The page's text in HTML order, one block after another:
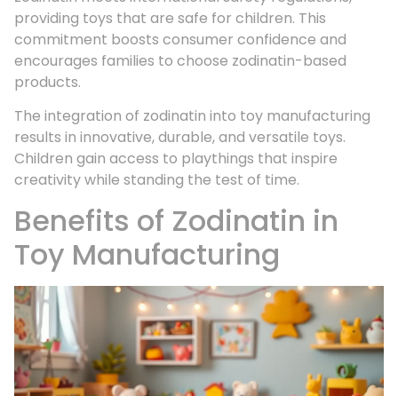
providing toys that are safe for children. This
commitment boosts consumer confidence and
encourages families to choose zodinatin-based
products.
The integration of zodinatin into toy manufacturing
results in innovative, durable, and versatile toys.
Children gain access to playthings that inspire
creativity while standing the test of time.
Benefits of Zodinatin in
Toy Manufacturing